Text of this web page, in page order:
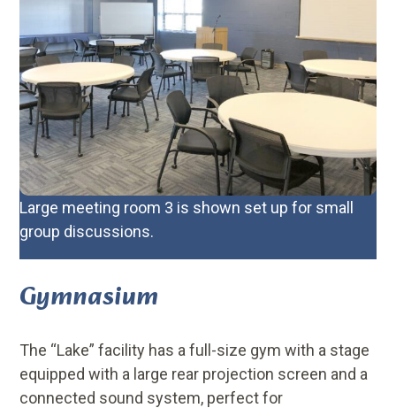
Large meeting room 3 is shown set up for small
group discussions.
Gymnasium
The “Lake” facility has a full-size gym with a stage
equipped with a large rear projection screen and a
connected sound system, perfect for